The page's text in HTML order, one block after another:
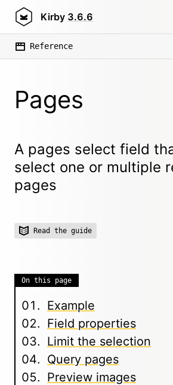
Kirby 3.6.6
Reference
Pages
A pages select field
select one or multiple
pages
Read the guide
On this page
Example
Field properties
Limit the selection
Query pages
Preview images